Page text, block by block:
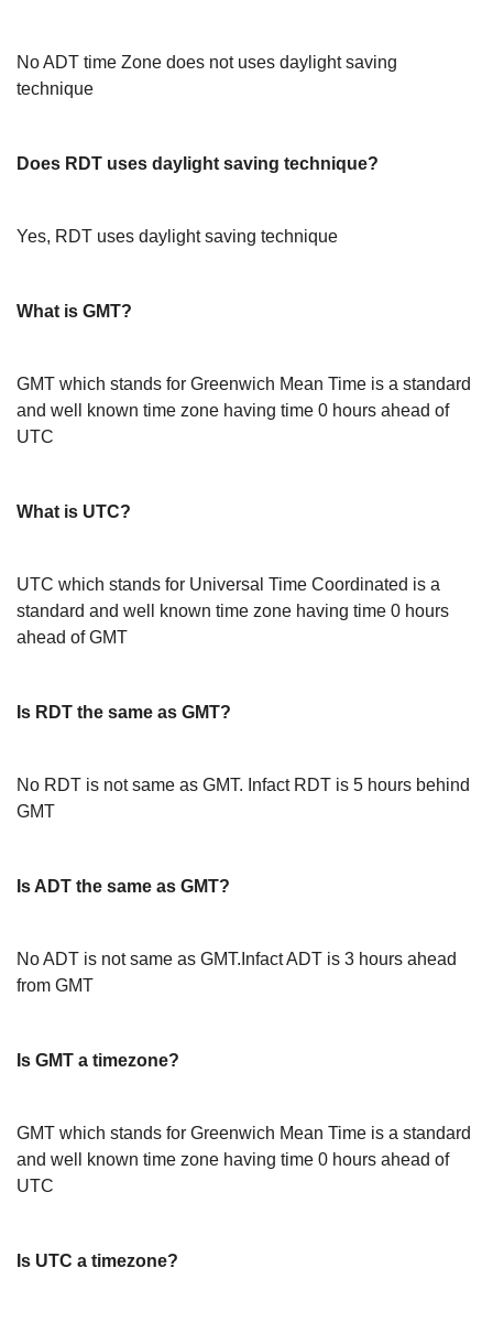
No ADT time Zone does not uses daylight saving
technique
Does RDT uses daylight saving technique?
Yes, RDT uses daylight saving technique
What is GMT?
GMT which stands for Greenwich Mean Time is a standard
and well known time zone having time 0 hours ahead of
UTC
What is UTC?
UTC which stands for Universal Time Coordinated is a
standard and well known time zone having time 0 hours
ahead of GMT
Is RDT the same as GMT?
No RDT is not same as GMT. Infact RDT is 5 hours behind
GMT
Is ADT the same as GMT?
No ADT is not same as GMT.Infact ADT is 3 hours ahead
from GMT
Is GMT a timezone?
GMT which stands for Greenwich Mean Time is a standard
and well known time zone having time 0 hours ahead of
UTC
Is UTC a timezone?